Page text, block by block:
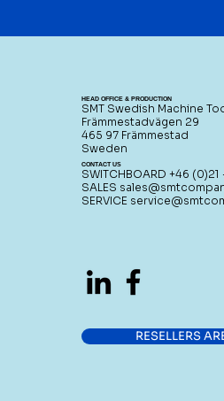
HEAD OFFICE & PRODUCTION
SMT Swedish Machine
Främmestadvägen 29
465 97 Främmestad
Sweden
CONTACT US
SWITCHBOARD +46
SALES
SERVICE
RESELLERS